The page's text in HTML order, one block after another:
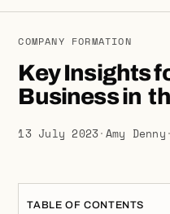
COMPANY FORMATION
Key Insights
Business in
13 July 2023· Amy Denny ·
TABLE OF CONTENTS